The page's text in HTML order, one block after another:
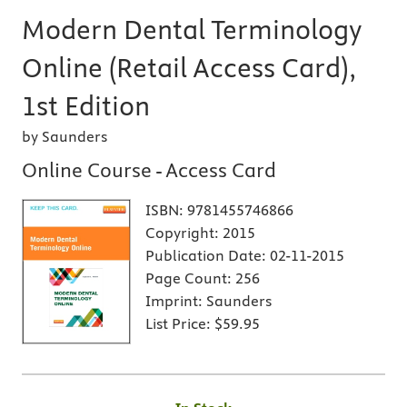
Modern Dental Terminology
Online (Retail Access Card),
1st Edition
by Saunders
Online Course - Access Card
ISBN: 9781455746866
Copyright: 2015
Publication Date: 02-11-2015
Page Count: 256
Imprint: Saunders
List Price: $59.95